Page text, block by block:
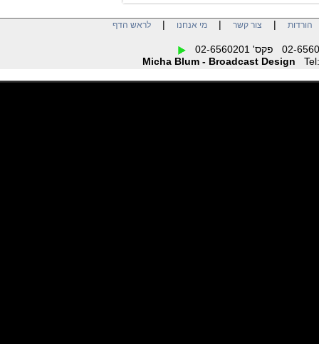
| צור קשר| מי אנחנו| לראש הדף
Micha Blum - Broadcast Design